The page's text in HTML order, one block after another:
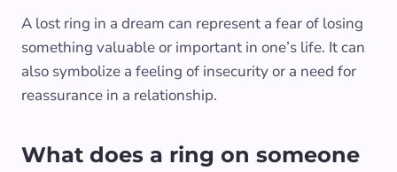
A lost ring in a dream can represent a fear of losing
something valuable or important in one’s life. It can
also symbolize a feeling of insecurity or a need for
reassurance in a relationship.
What does a ring on someone